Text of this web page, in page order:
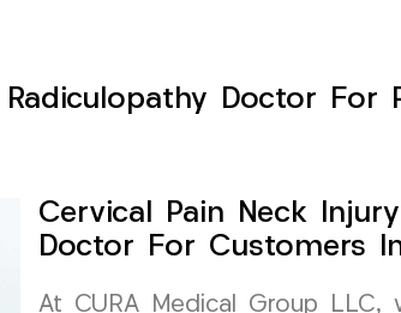
Doctor For
Cervical Pain Neck
Doctor For Customers
At CURA Medical Group LLC,